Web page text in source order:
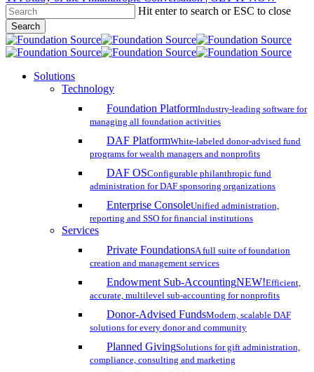
Skip
to
main
content
Hit enter to search or ESC to close
Search
Close
Search
search
account
Menu
Solutions
Technology
Foundation PlatformIndustry-leading software for
managing all foundation activities
DAF PlatformWhite-labeled donor-advised fund
programs for wealth managers and nonprofits
DAF OSConfigurable philanthropic fund
administration for DAF sponsoring organizations
Enterprise ConsoleUnified administration,
reporting and SSO for financial institutions
Services
Private FoundationsA full suite of foundation
creation and management services
Endowment Sub-AccountingNEW!Efficient,
accurate, multilevel sub-accounting for nonprofits
Donor-Advised FundsModern, scalable DAF
solutions for every donor and community
Planned GivingSolutions for gift administration,
compliance, consulting and marketing